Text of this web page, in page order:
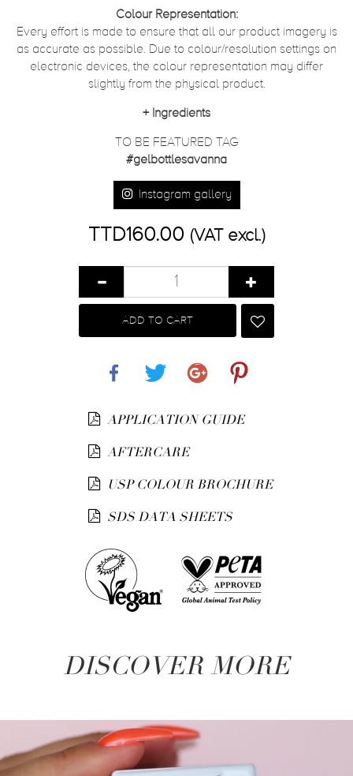
Colour Representation:
Every effort is made to ensure that all our product imagery is
as accurate as possible. Due to colour/resolution settings on
electronic devices, the colour representation may differ
slightly from the physical product.
+ Ingredients
TO BE FEATURED TAG
#gelbottlesavanna
Instagram gallery
TTD160.00 (VAT excl.)
ADD TO CART
APPLICATION GUIDE
AFTERCARE
USP COLOUR BROCHURE
SDS DATA SHEETS
DISCOVER MORE